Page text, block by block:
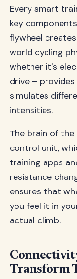
Every smart
key
flywheel
world cycling
whether it's
drive –
simulates
intensities.
The brain of
control unit,
training apps
resistance
ensures that
you feel it in
actual climb.
Transform